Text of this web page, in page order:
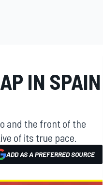
IN SPAIN
and the front of the
of its true pace.
ADD AS A PREFERRED SOURCE